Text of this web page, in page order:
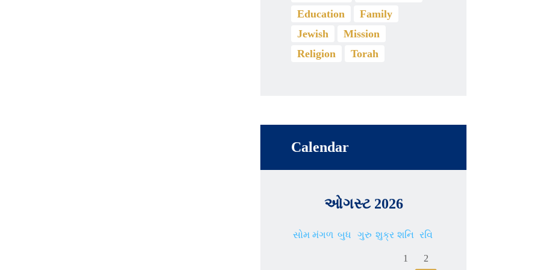
Education
Family
Jewish
Mission
Religion
Torah
Calendar
ઓગસ્ટ 2026
સોમ મંગળ બુધ ગુરુ શુક્ર શનિ રવિ
1 2